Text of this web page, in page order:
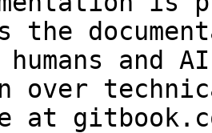
the
and
over
at